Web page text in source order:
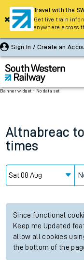
Sign In / Create an
Banner widget - No data set
Altnabreac to
times
Since functional
Keep me Updated
allow all cookies
the bottom of the
Travel with the
Get live train
anywhere across